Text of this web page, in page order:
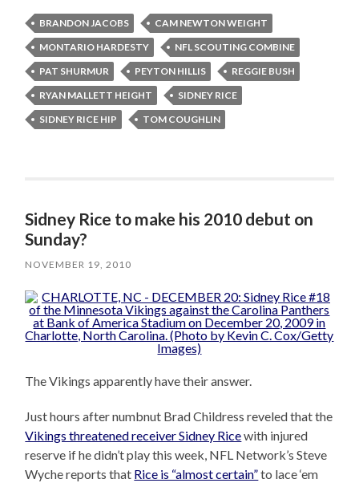
BRANDON JACOBS
CAM NEWTON WEIGHT
MONTARIO HARDESTY
NFL SCOUTING COMBINE
PAT SHURMUR
PEYTON HILLIS
REGGIE BUSH
RYAN MALLETT HEIGHT
SIDNEY RICE
SIDNEY RICE HIP
TOM COUGHLIN
Sidney Rice to make his 2010 debut on
Sunday?
NOVEMBER 19, 2010
The Vikings apparently have their answer.
Just hours after numbnut Brad Childress reveled that the
Vikings threatened receiver Sidney Ricewith injured
reserve if he didn’t play this week, NFL Network’s Steve
Wyche reports that Rice is “almost certain”to lace ‘em